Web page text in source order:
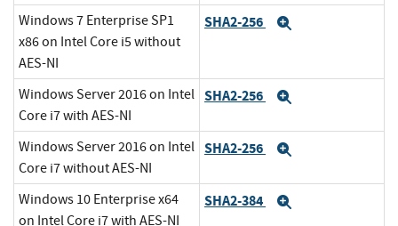
Windows 7 Enterprise SP1
x86 on Intel Core i5 without
AES-NI
SHA2-256
Windows Server 2016 on Intel
Core i7 with AES-NI
SHA2-256
Windows Server 2016 on Intel
Core i7 without AES-NI
SHA2-256
Windows 10 Enterprise x64
on Intel Core i7 with AES-NI
SHA2-384